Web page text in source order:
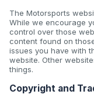
The Motorsports
While we encourage
control over those
content found on
issues you have with
website. Other
things.
Copyright and